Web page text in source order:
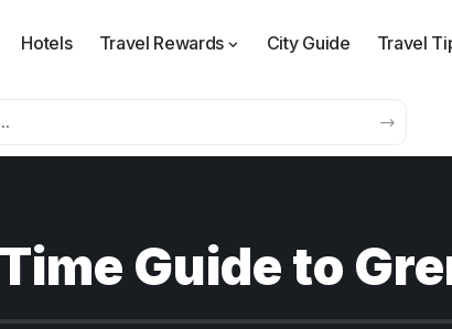
Hotels Travel Rewards City Guide Travel
Guide to